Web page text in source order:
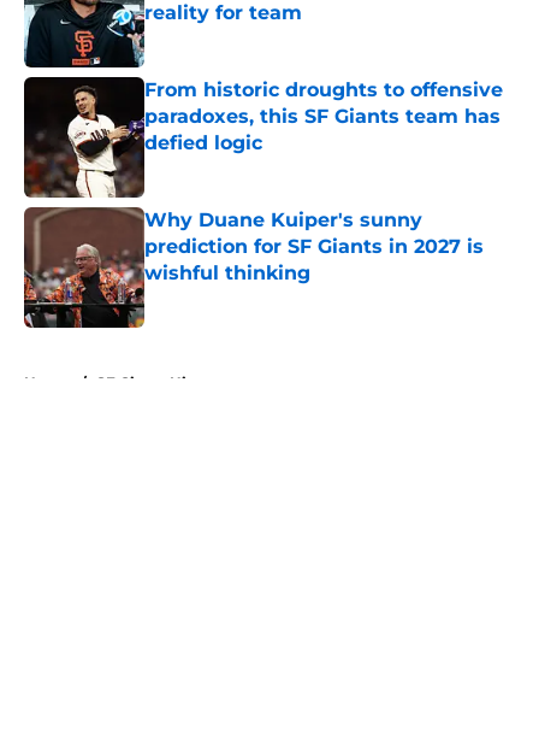
reality for team
Published by on Invalid Date
From historic droughts to offensive
paradoxes, this SF Giants team has
defied logic
Published by on Invalid Date
Why Duane Kuiper's sunny
prediction for SF Giants in 2027 is
wishful thinking
Published by on Invalid Date
Home / SF Giants History